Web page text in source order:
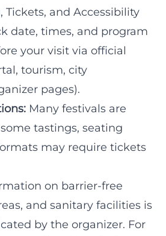
Tickets, and Accessibility
date, times, and program
your visit via official
tourism, city
pages).
Many festivals are
tastings, seating
may require tickets
on barrier-free
and sanitary facilities is
by the organizer. For